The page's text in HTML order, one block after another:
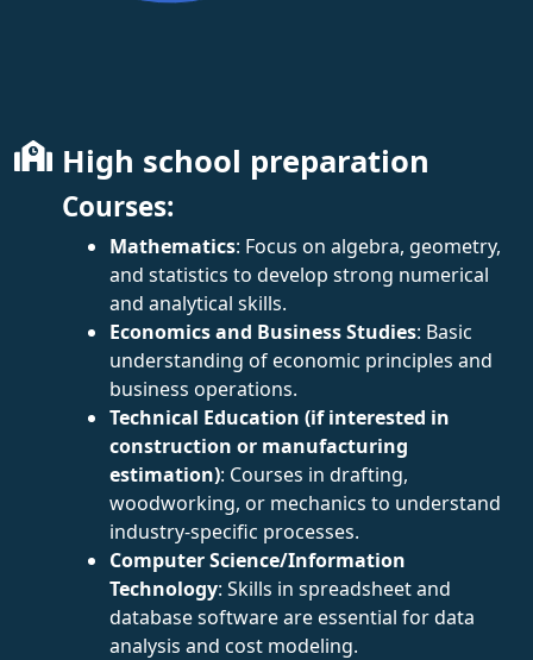
High school preparation
Courses:
Mathematics: Focus on algebra, geometry,
and statistics to develop strong numerical
and analytical skills.
Economics and Business Studies: Basic
understanding of economic principles and
business operations.
Technical Education (if interested in
construction or manufacturing
estimation): Courses in drafting,
woodworking, or mechanics to understand
industry-specific processes.
Computer Science/Information
Technology: Skills in spreadsheet and
database software are essential for data
analysis and cost modeling.